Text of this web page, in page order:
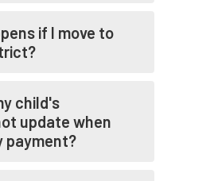
if I move to
child's
update when
payment?